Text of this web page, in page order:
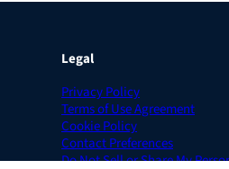
Legal
Privacy Policy
Terms of Use Agreement
Cookie Policy
Contact Preferences
Do Not Sell or Share My